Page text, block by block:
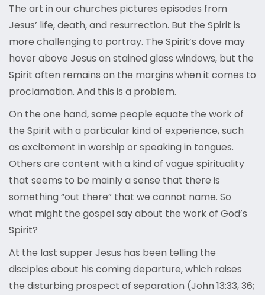
The art in our churches pictures episodes from
Jesus’ life, death, and resurrection. But the Spirit is
more challenging to portray. The Spirit’s dove may
hover above Jesus on stained glass windows, but the
Spirit often remains on the margins when it comes to
proclamation. And this is a problem.
On the one hand, some people equate the work of
the Spirit with a particular kind of experience, such
as excitement in worship or speaking in tongues.
Others are content with a kind of vague spirituality
that seems to be mainly a sense that there is
something “out there” that we cannot name. So
what might the gospel say about the work of God’s
Spirit?
At the last supper Jesus has been telling the
disciples about his coming departure, which raises
the disturbing prospect of separation (John 13:33, 36;